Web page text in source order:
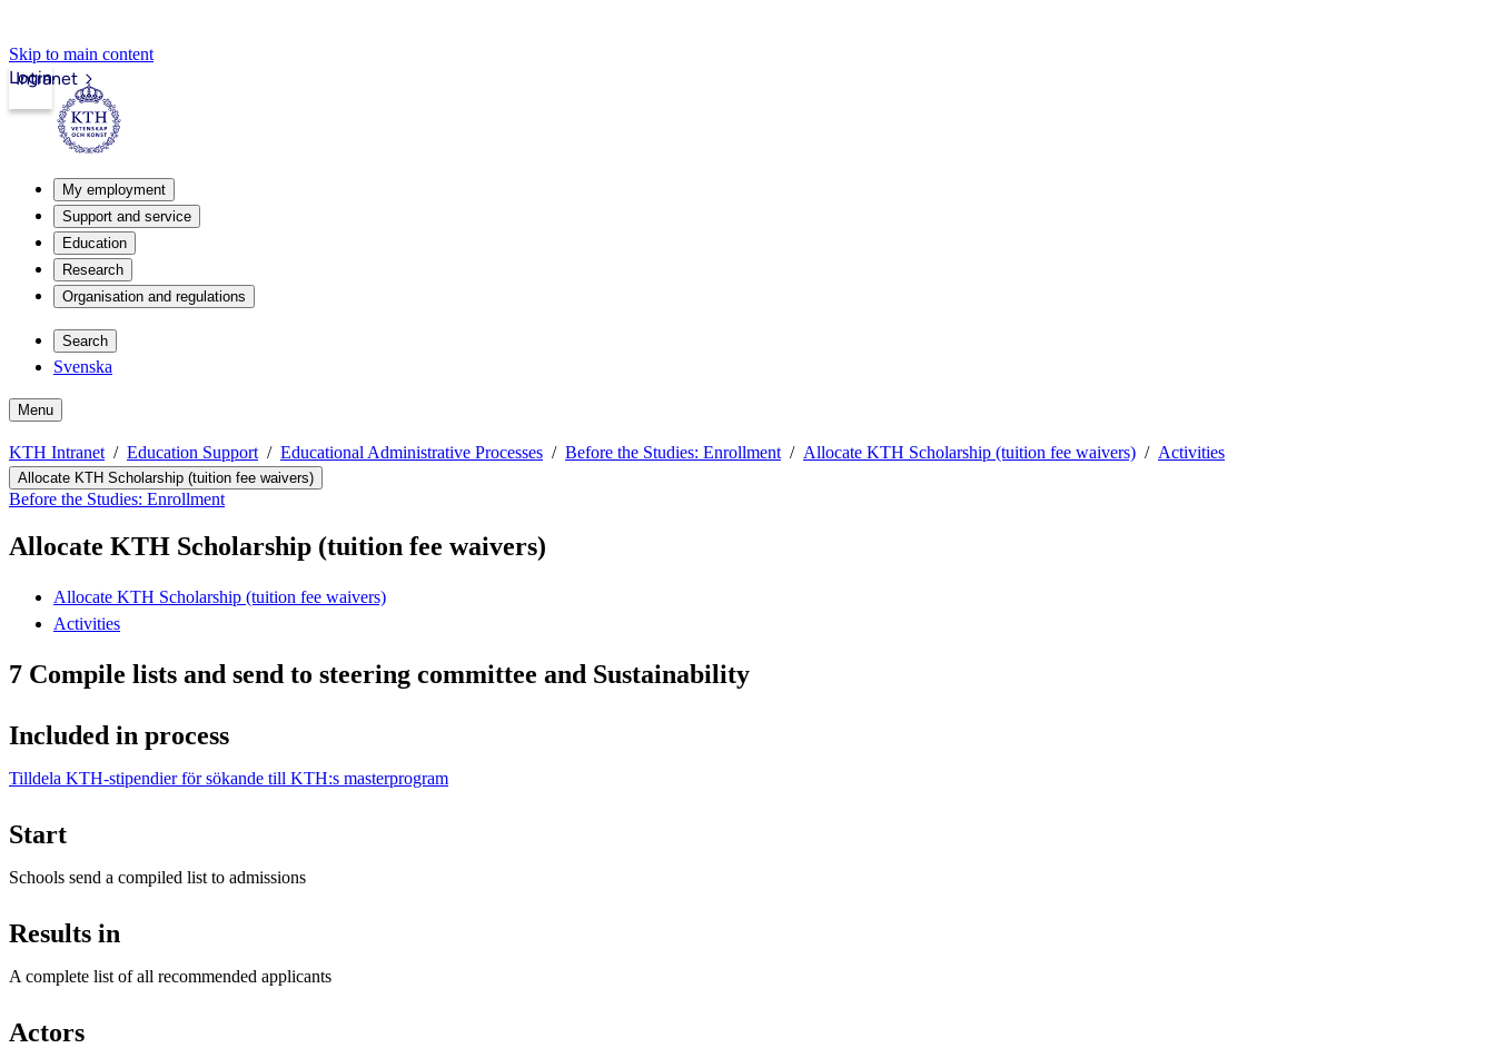
Skip to main content
Intranet
Login
My employment
Support and service
Education
Research
Organisation and regulations
Search
Svenska
Menu
KTH Intranet Education Support Educational Administrative Processes Before the Studies: Enrollment Allocate KTH Scholarship (tuition fee waivers) Activities
Allocate KTH Scholarship (tuition fee waivers)
Before the Studies: Enrollment
Allocate KTH Scholarship (tuition fee waivers)
Allocate KTH Scholarship (tuition fee waivers)
Activities
7 Compile lists and send to steering committee and Sustainability
Included in process
Tilldela KTH-stipendier för sökande till KTH:s masterprogram
Start
Schools send a compiled list to admissions
Results in
A complete list of all recommended applicants
Actors